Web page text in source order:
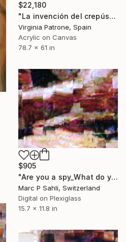
$22,180
"La invención del crepúsculo" Painting
Virginia Patrone, Spain
Acrylic on Canvas
78.7 x 61 in
$905
"Are you a spy_What do you wear" Photograph
Marc P Sahli, Switzerland
Digital on Plexiglass
15.7 x 11.8 in